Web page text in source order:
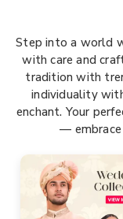
Step into a world
with care and
tradition with
individuality
enchant. Your
—